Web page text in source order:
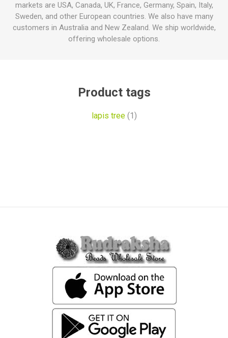
markets are USA, Canada, UK, France, Germany, Spain, Italy,
Sweden, and other European countries. We also have many
customers in Australia and New Zealand. We ship worldwide,
offering wholesale options.
Product tags
lapis tree (1)